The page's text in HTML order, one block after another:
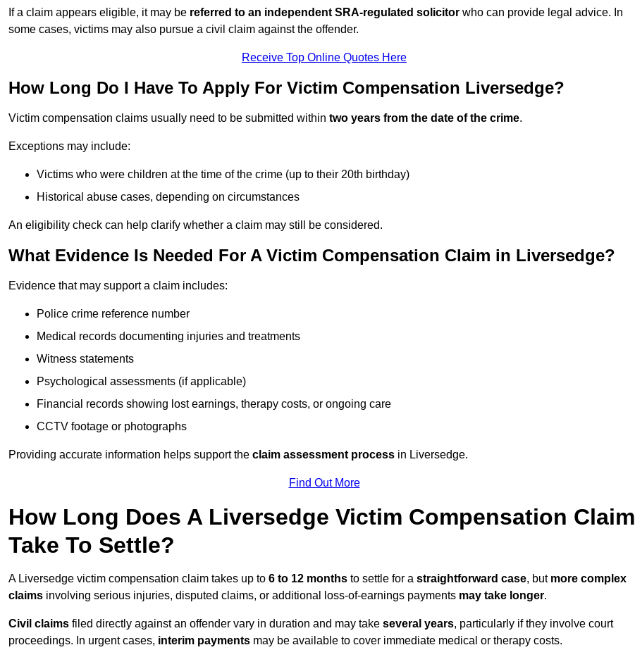
If a claim appears eligible, it may be referred to an independent SRA-regulated solicitor who can provide legal advice. In
some cases, victims may also pursue a civil claim against the offender.
Receive Top Online Quotes Here
How Long Do I Have To Apply For Victim Compensation Liversedge?
Victim compensation claims usually need to be submitted within two years from the date of the crime.
Exceptions may include:
Victims who were children at the time of the crime (up to their 20th birthday)
Historical abuse cases, depending on circumstances
An eligibility check can help clarify whether a claim may still be considered.
What Evidence Is Needed For A Victim Compensation Claim in Liversedge?
Evidence that may support a claim includes:
Police crime reference number
Medical records documenting injuries and treatments
Witness statements
Psychological assessments (if applicable)
Financial records showing lost earnings, therapy costs, or ongoing care
CCTV footage or photographs
Providing accurate information helps support the claim assessment process in Liversedge.
Find Out More
How Long Does A Liversedge Victim Compensation Claim
Take To Settle?
A Liversedge victim compensation claim takes up to 6 to 12 months to settle for a straightforward case, but more complex
claims involving serious injuries, disputed claims, or additional loss-of-earnings payments may take longer.
Civil claims filed directly against an offender vary in duration and may take several years, particularly if they involve court
proceedings. In urgent cases, interim payments may be available to cover immediate medical or therapy costs.